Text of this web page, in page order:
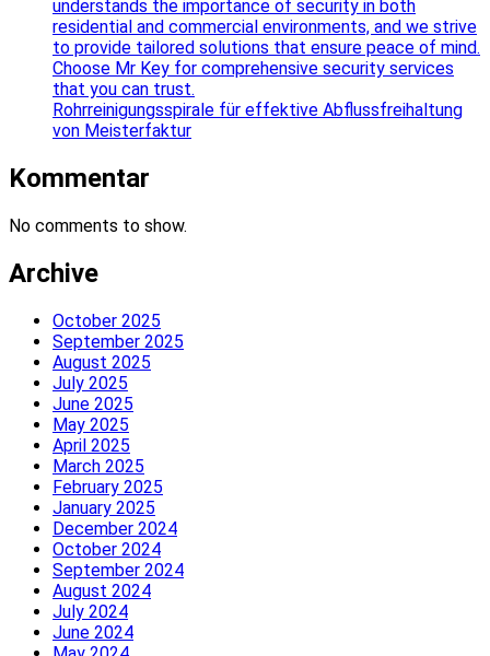
understands the importance of security in both
residential and commercial environments, and we strive
to provide tailored solutions that ensure peace of mind.
Choose Mr Key for comprehensive security services
that you can trust.
Rohrreinigungsspirale für effektive Abflussfreihaltung
von Meisterfaktur
Kommentar
No comments to show.
Archive
October 2025
September 2025
August 2025
July 2025
June 2025
May 2025
April 2025
March 2025
February 2025
January 2025
December 2024
October 2024
September 2024
August 2024
July 2024
June 2024